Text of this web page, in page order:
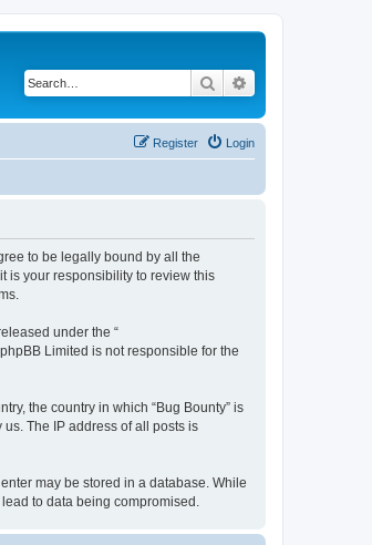
Search
Login
Register
to be legally bound by all the
is your responsibility to review this
under the “
Limited is not responsible for the
the country in which “Bug Bounty” is
The IP address of all posts is
may be stored in a database. While
to data being compromised.